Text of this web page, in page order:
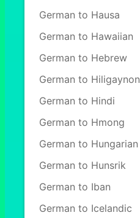
German to Hausa
German to Hawaiian
German to Hebrew
German to Hiligaynon
German to Hindi
German to Hmong
German to Hungarian
German to Hunsrik
German to Iban
German to Icelandic